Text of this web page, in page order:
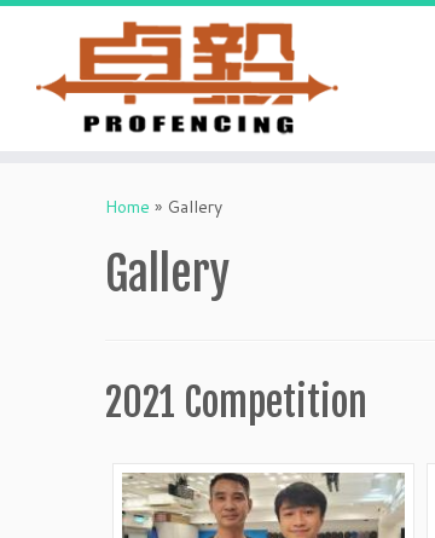
Home » Gallery
Gallery
2021 Competition